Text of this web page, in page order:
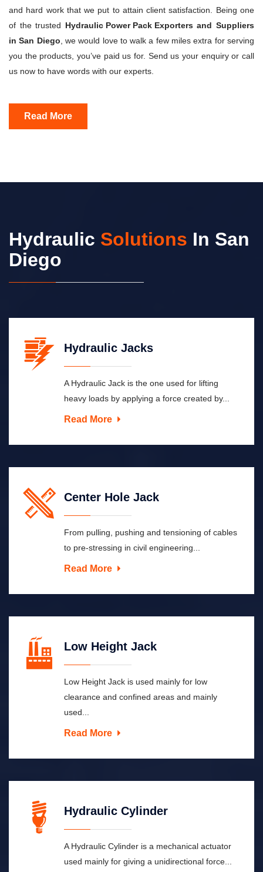
and hard work that we put to attain client satisfaction. Being one
of the trusted Hydraulic Power Pack Exportersand Suppliers
in San Diego , we would love to walk a few miles extra for serving
you the products, you’ve paid us for. Send us your enquiry or call
us now to have words with our experts.
Read More
Hydraulic Solutions In San
Diego
Hydraulic Jacks
A Hydraulic Jack is the one used for lifting
heavy loads by applying a force created by...
Read More
Center Hole Jack
From pulling, pushing and tensioning of cables
to pre-stressing in civil engineering...
Read More
Low Height Jack
Low Height Jack is used mainly for low
clearance and confined areas and mainly
used...
Read More
Hydraulic Cylinder
A Hydraulic Cylinder is a mechanical actuator
used mainly for giving a unidirectional force...